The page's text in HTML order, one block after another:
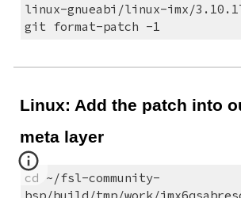
linux-gnueabi/linux-imx/
git format-patch -1
Linux: Add the patch into
meta layer
cd ~/fsl-community-
bsp/build/tmp/work/